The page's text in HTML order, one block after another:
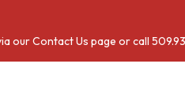
our Contact Us page or call